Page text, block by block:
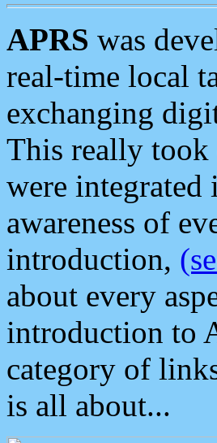
APRS was
real-time local
exchanging
This really took
were
awareness of
introduction,
about every
introduction to
category of
is all about...